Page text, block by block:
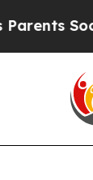
Social